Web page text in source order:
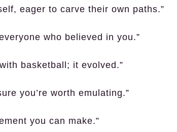
eager to carve their own paths.”
who believed in you.”
basketball; it evolved.”
you’re worth emulating.”
you can make.”